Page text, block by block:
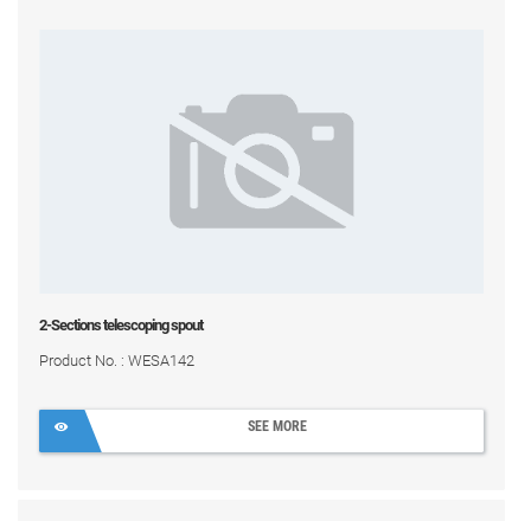
2-Sections telescoping spout
Product No. : WESA142
SEE MORE